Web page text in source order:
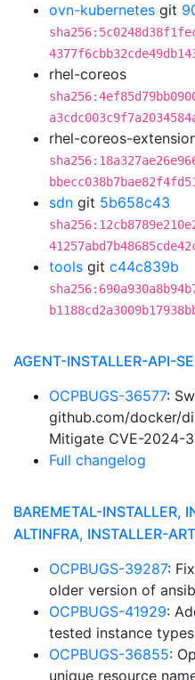
ovn-kubernetes git
rhel-coreos
rhel-coreos-
sdn git 5b658c43
tools git c44c839b
AGENT-INSTALLER-API-
OCPBUGS-36577:
github.com/docker/
Mitigate CVE-2024-
Full changelog
BAREMETAL-INSTALLER,
ALTINFRA, INSTALLER-
OCPBUGS-39287:
older version of
OCPBUGS-41929:
tested instance types
OCPBUGS-36855:
unique resource